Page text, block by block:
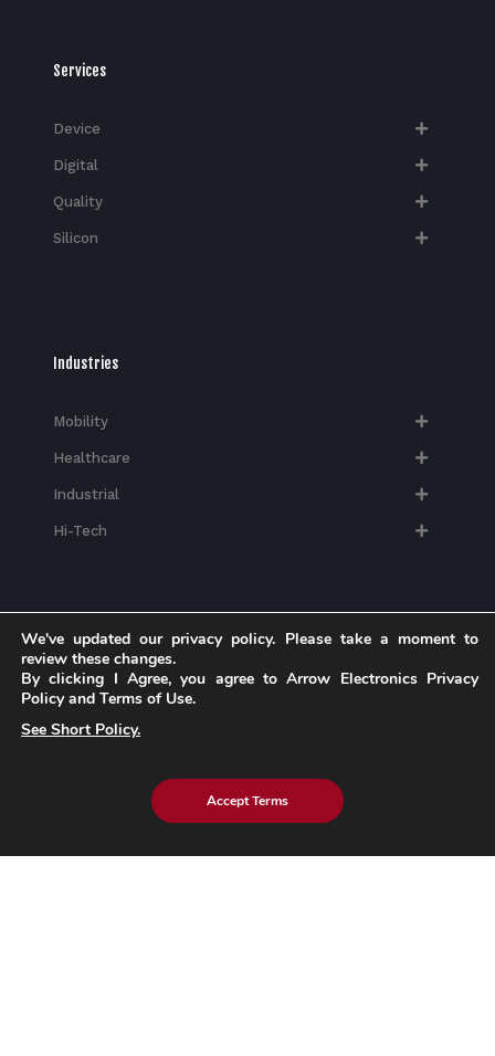
Services
Device
Digital
Quality
Silicon
Industries
Mobility
Healthcare
Industrial
Hi-Tech​
Insights
Blog
Case Studies
We've updated our privacy policy. Please take a moment to
review these changes.
By clicking I Agree, you agree to Arrow Electronics Privacy
Policy and Terms of Use.
See Short Policy.
Accept Terms